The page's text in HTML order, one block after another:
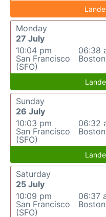
Monday
27 July
10:04 pm
San Francisco
(SFO)
06:38
Sunday
26 July
10:03 pm
San Francisco
(SFO)
06:32
Saturday
25 July
10:09 pm
San Francisco
(SFO)
06:37